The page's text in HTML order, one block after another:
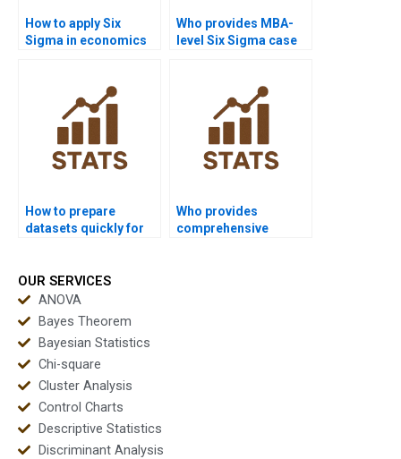
How to apply Six
Sigma in economics
Who provides MBA-
level Six Sigma case
How to prepare
datasets quickly for
Who provides
comprehensive
OUR SERVICES
ANOVA
Bayes Theorem
Bayesian Statistics
Chi-square
Cluster Analysis
Control Charts
Descriptive Statistics
Discriminant Analysis